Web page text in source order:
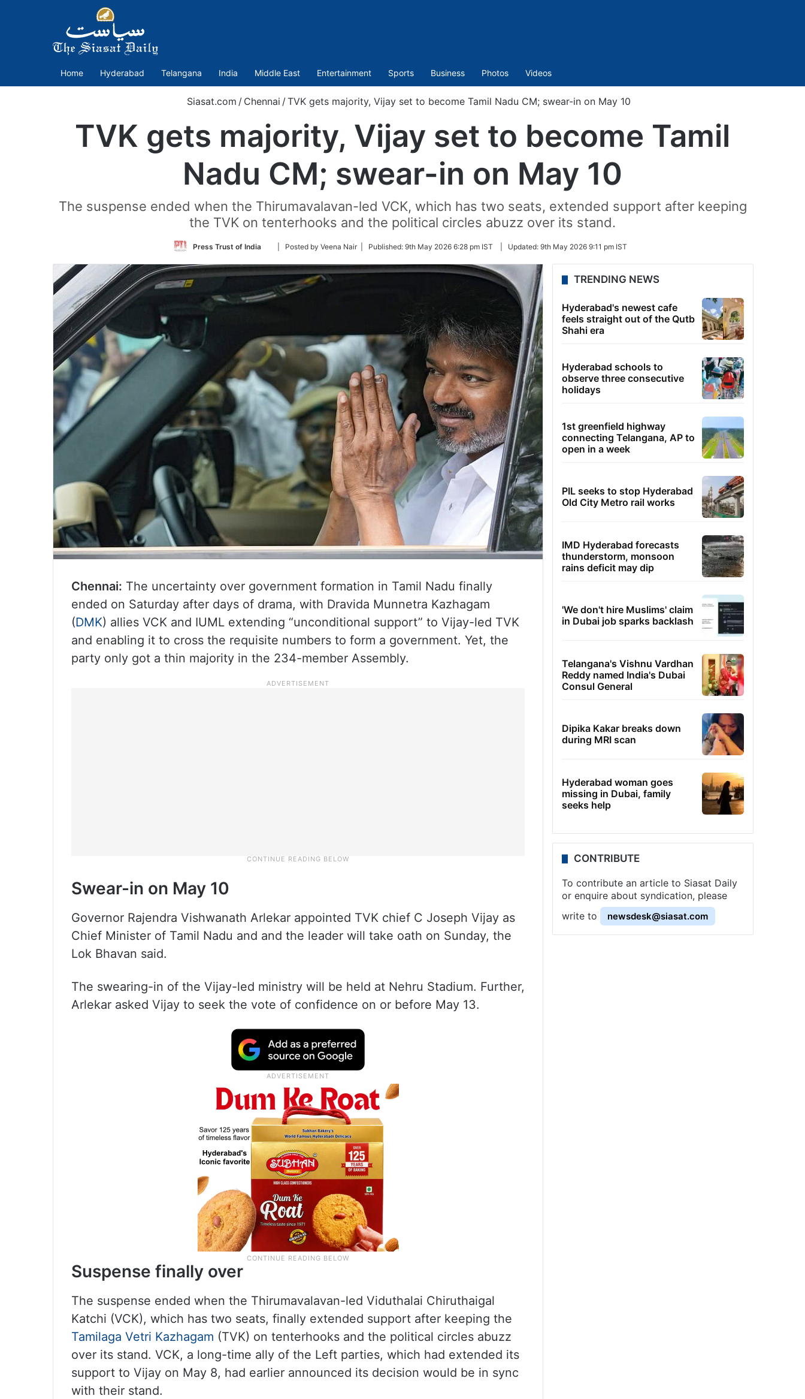
Home Hyderabad Telangana India Middle East Entertainment Sports Business Photos Videos
Siasat.com / Chennai /TVK gets majority, Vijay set to become Tamil Nadu CM; swear-in on May 10
TVK gets majority, Vijay set to become Tamil
Nadu CM; swear-in on May 10
The suspense ended when the Thirumavalavan-led VCK, which has two seats, extended support after keeping
the TVK on tenterhooks and the political circles abuzz over its stand.
Press Trust of India
Follow
Twitter
| Posted by Veena Nair | Published: 9th May 2026 6:28 pm IST Updated: 9th May 2026 9:11 pm IST
Chennai: The uncertainty over government formation in Tamil Nadu finally
ended on Saturday after days of drama, with Dravida Munnetra Kazhagam
(DMK) allies VCK and IUML extending “unconditional support” to Vijay-led TVK
and enabling it to cross the requisite numbers to form a government. Yet, the
party only got a thin majority in the 234-member Assembly.
Swear-in on May 10
Governor Rajendra Vishwanath Arlekar appointed TVK chief C Joseph Vijay as
Chief Minister of Tamil Nadu and and the leader will take oath on Sunday, the
Lok Bhavan said.
The swearing-in of the Vijay-led ministry will be held at Nehru Stadium. Further,
Arlekar asked Vijay to seek the vote of confidence on or before May 13.
Suspense finally over
The suspense ended when the Thirumavalavan-led Viduthalai Chiruthaigal
Katchi (VCK), which has two seats, finally extended support after keeping the
Tamilaga Vetri Kazhagam (TVK) on tenterhooks and the political circles abuzz
over its stand. VCK, a long-time ally of the Left parties, which had extended its
support to Vijay on May 8, had earlier announced its decision would be in sync
with their stand.
TRENDING NEWS
Hyderabad's newest cafe
feels straight out of the Qutb
Shahi era
Hyderabad schools to
observe three consecutive
holidays
1st greenfield highway
connecting Telangana, AP to
open in a week
PIL seeks to stop Hyderabad
Old City Metro rail works
IMD Hyderabad forecasts
thunderstorm, monsoon
rains deficit may dip
'We don't hire Muslims' claim
in Dubai job sparks backlash
Telangana's Vishnu Vardhan
Reddy named India's Dubai
Consul General
Dipika Kakar breaks down
during MRI scan
Hyderabad woman goes
missing in Dubai, family
seeks help
CONTRIBUTE
To contribute an article to Siasat Daily
or enquire about syndication, please
write to
newsdesk@siasat.com